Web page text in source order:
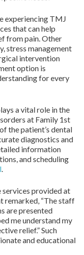
experiencing TMJ
that can help
from pain. Other
stress management
intervention
option is
for every
a vital role in the
at Family 1st
the patient’s dental
diagnostics and
information
and scheduling
.
provided at
remarked, “The staff
are presented
me understand my
relief.” Such
and educational